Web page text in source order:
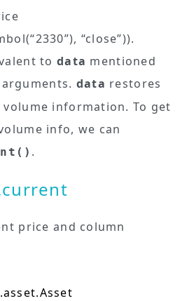
“close”)).
to data mentioned
arguments. data restores
volume information. To get
info, we can
.
price and column